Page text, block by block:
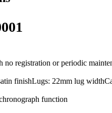
no registration or periodic
finishLugs: 22mm lug
function